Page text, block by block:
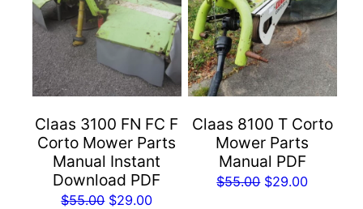
Claas 3100 FN FC F
Corto Mower Parts
Manual Instant
Download PDF
$55.00 Original
$29.00Current
Claas 8100 T Corto
Mower Parts
Manual PDF
$55.00 Original
$29.00Current